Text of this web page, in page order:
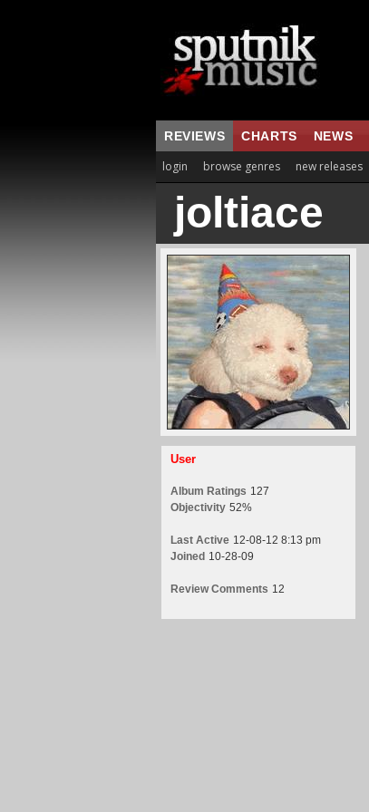
REVIEWS CHARTS NEWS
login browse genres new releases
joltiace
User
Album Ratings 127
Objectivity 52%
Last Active 12-08-12 8:13 pm
Joined 10-28-09
Review Comments 12